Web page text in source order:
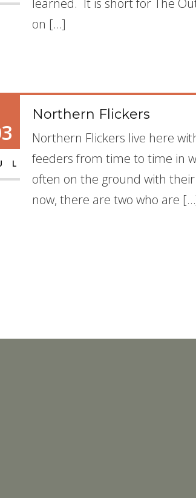
learned. It is short for The
on […]
Northern Flickers
Northern Flickers live here
feeders from time to time in
often on the ground with
now, there are two who are